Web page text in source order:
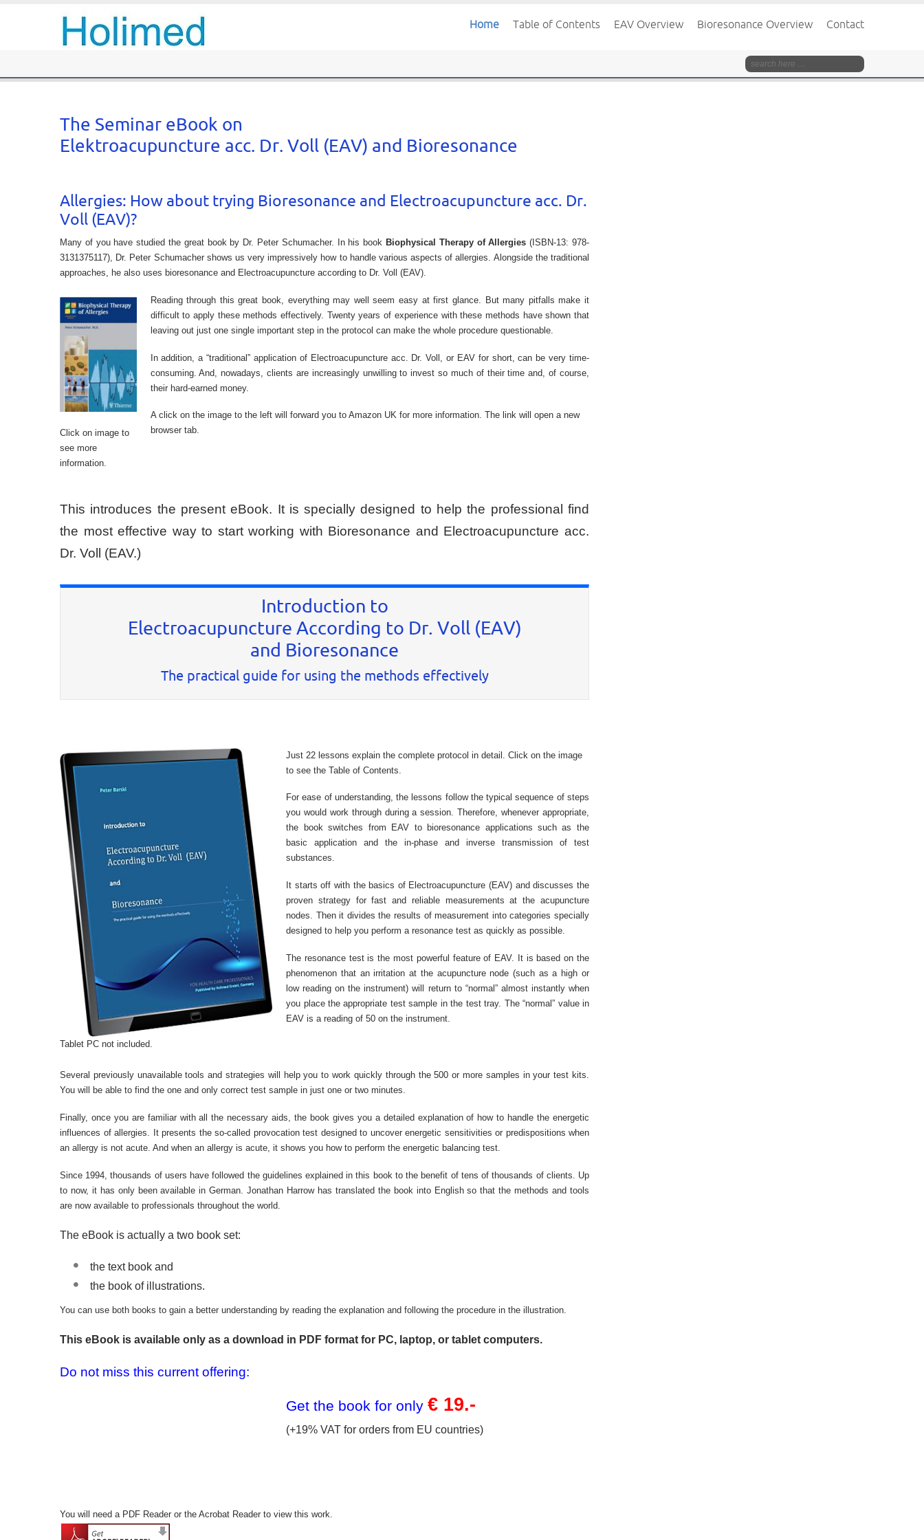
Home Table of Contents EAV Overview Bioresonance Overview Contact
The Seminar eBook on
Elektroacupuncture acc. Dr. Voll (EAV) and Bioresonance
Allergies: How about trying Bioresonance and Electroacupuncture acc. Dr.
Voll (EAV)?
Many of you have studied the great book by Dr. Peter Schumacher. In his book Biophysical Therapy of Allergies (ISBN-13: 978-
3131375117), Dr. Peter Schumacher shows us very impressively how to handle various aspects of allergies. Alongside the traditional
approaches, he also uses bioresonance and Electroacupuncture according to Dr. Voll (EAV).
Click on image to
see more
information.
Reading through this great book, everything may well seem easy at first glance. But many pitfalls make it
difficult to apply these methods effectively. Twenty years of experience with these methods have shown that
leaving out just one single important step in the protocol can make the whole procedure questionable.
In addition, a “traditional” application of Electroacupuncture acc. Dr. Voll, or EAV for short, can be very time-
consuming. And, nowadays, clients are increasingly unwilling to invest so much of their time and, of course,
their hard-earned money.
A click on the image to the left will forward you to Amazon UK for more information. The link will open a new
browser tab.
This introduces the present eBook. It is specially designed to help the professional find
the most effective way to start working with Bioresonance and Electroacupuncture acc.
Dr. Voll (EAV.)
Introduction to
Electroacupuncture According to Dr. Voll (EAV)
and Bioresonance
The practical guide for using the methods effectively
Tablet PC not included.
Just 22 lessons explain the complete protocol in detail. Click on the image
to see the Table of Contents.
For ease of understanding, the lessons follow the typical sequence of steps
you would work through during a session. Therefore, whenever appropriate,
the book switches from EAV to bioresonance applications such as the
basic application and the in-phase and inverse transmission of test
substances.
It starts off with the basics of Electroacupuncture (EAV) and discusses the
proven strategy for fast and reliable measurements at the acupuncture
nodes. Then it divides the results of measurement into categories specially
designed to help you perform a resonance test as quickly as possible.
The resonance test is the most powerful feature of EAV. It is based on the
phenomenon that an irritation at the acupuncture node (such as a high or
low reading on the instrument) will return to “normal” almost instantly when
you place the appropriate test sample in the test tray. The “normal” value in
EAV is a reading of 50 on the instrument.
Several previously unavailable tools and strategies will help you to work quickly through the 500 or more samples in your test kits.
You will be able to find the one and only correct test sample in just one or two minutes.
Finally, once you are familiar with all the necessary aids, the book gives you a detailed explanation of how to handle the energetic
influences of allergies. It presents the so-called provocation test designed to uncover energetic sensitivities or predispositions when
an allergy is not acute. And when an allergy is acute, it shows you how to perform the energetic balancing test.
Since 1994, thousands of users have followed the guidelines explained in this book to the benefit of tens of thousands of clients. Up
to now, it has only been available in German. Jonathan Harrow has translated the book into English so that the methods and tools
are now available to professionals throughout the world.
The eBook is actually a two book set:
the text book and
the book of illustrations.
You can use both books to gain a better understanding by reading the explanation and following the procedure in the illustration.
This eBook is available only as a download in PDF format for PC, laptop, or tablet computers.
Do not miss this current offering:
Get the book for only € 19.-
(+19% VAT for orders from EU countries)
You will need a PDF Reader or the Acrobat Reader to view this work.